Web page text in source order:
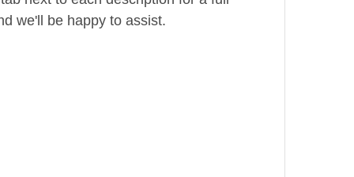
we'll be happy to assist.